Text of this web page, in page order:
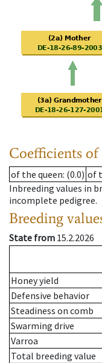
Coefficients
of the queen: (0.0) of
Inbreeding values in
incomplete pedigree.
Breeding
State from 15.2.2026
Honey yield
Defensive behavior
Steadiness on comb
Swarming drive
Varroa
Total breeding value